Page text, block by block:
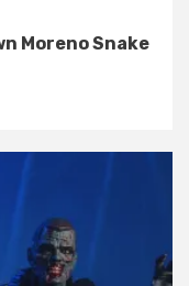
Moreno Snake